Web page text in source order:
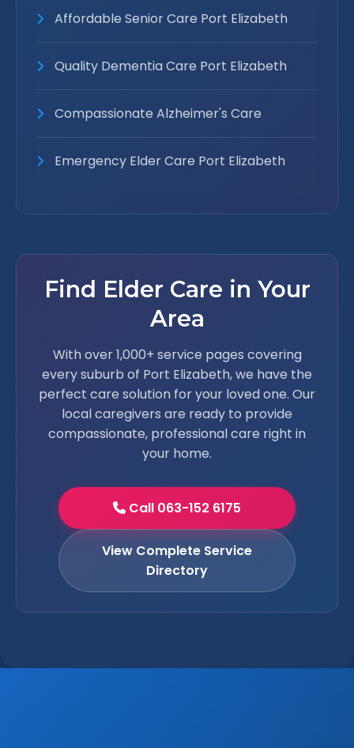
Affordable Senior Care Port Elizabeth
Quality Dementia Care Port Elizabeth
Compassionate Alzheimer's Care
Emergency Elder Care Port Elizabeth
Find Elder Care in Your
Area
With over 1,000+ service pages covering
every suburb of Port Elizabeth, we have the
perfect care solution for your loved one. Our
local caregivers are ready to provide
compassionate, professional care right in
your home.
Call 063-152 6175
View Complete Service
Directory